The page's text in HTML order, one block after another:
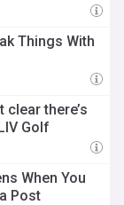
Things With
clear there’s
Golf
When You
Post